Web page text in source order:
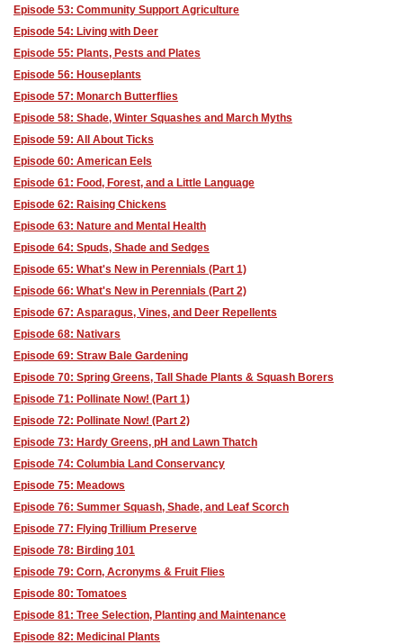
Episode 53: Community Support Agriculture
Episode 54: Living with Deer
Episode 55: Plants, Pests and Plates
Episode 56: Houseplants
Episode 57: Monarch Butterflies
Episode 58: Shade, Winter Squashes and March Myths
Episode 59: All About Ticks
Episode 60: American Eels
Episode 61: Food, Forest, and a Little Language
Episode 62: Raising Chickens
Episode 63: Nature and Mental Health
Episode 64: Spuds, Shade and Sedges
Episode 65: What's New in Perennials (Part 1)
Episode 66: What's New in Perennials (Part 2)
Episode 67: Asparagus, Vines, and Deer Repellents
Episode 68: Nativars
Episode 69: Straw Bale Gardening
Episode 70: Spring Greens, Tall Shade Plants & Squash Borers
Episode 71: Pollinate Now! (Part 1)
Episode 72: Pollinate Now! (Part 2)
Episode 73: Hardy Greens, pH and Lawn Thatch
Episode 74: Columbia Land Conservancy
Episode 75: Meadows
Episode 76: Summer Squash, Shade, and Leaf Scorch
Episode 77: Flying Trillium Preserve
Episode 78: Birding 101
Episode 79: Corn, Acronyms & Fruit Flies
Episode 80: Tomatoes
Episode 81: Tree Selection, Planting and Maintenance
Episode 82: Medicinal Plants